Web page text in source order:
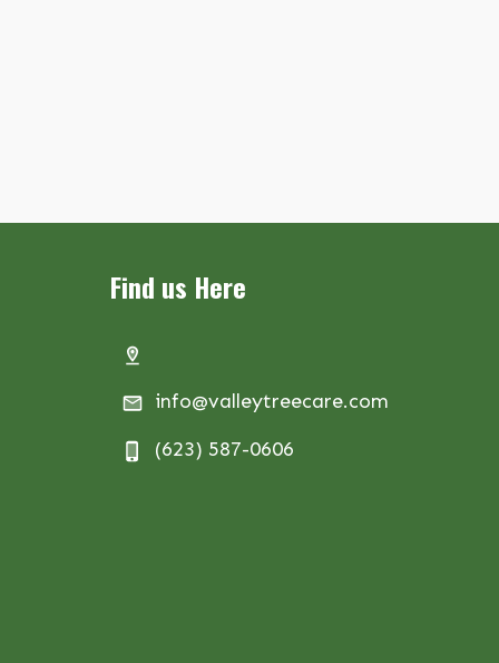
Find us Here
info@valleytreecare.com
(623) 587-0606